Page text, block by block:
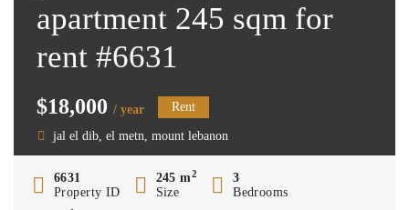
apartment 245 sqm for
rent #6631
$18,000 / year Rent
jal el dib, el metn, mount lebanon
6631
Property ID
245 m2
Size
3
Bedrooms